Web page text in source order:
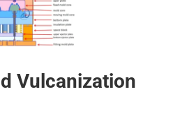
Vulcanization